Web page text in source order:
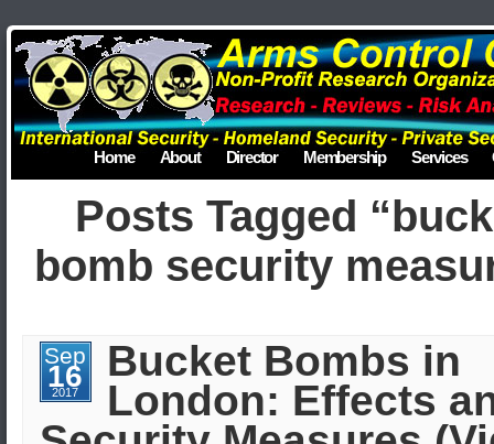
Home About Director Membership Services
Posts Tagged
bomb security
Sep
16
2017
Bucket Bombs in
London: Effects